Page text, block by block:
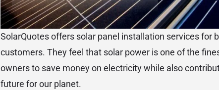
SolarQuotes offers solar panel installation services for
customers. They feel that solar power is one of the
owners to save money on electricity while also
future for our planet.